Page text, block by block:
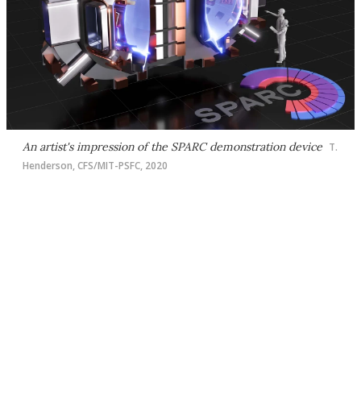
An artist's impression of the SPARC demonstration device T.
Henderson, CFS/MIT-PSFC, 2020